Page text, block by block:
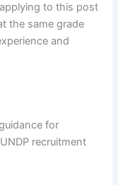
to this post
the same grade
and
for
recruitment